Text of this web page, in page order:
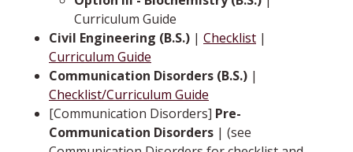
Curriculum Guide
Civil Engineering (B.S.) | Checklist |
Curriculum Guide
Communication Disorders (B.S.) |
Checklist/Curriculum Guide
[Communication Disorders] Pre-
Communication Disorders | (see